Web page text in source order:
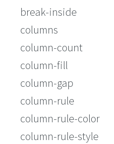
break-inside
columns
column-count
column-fill
column-gap
column-rule
column-rule-color
column-rule-style